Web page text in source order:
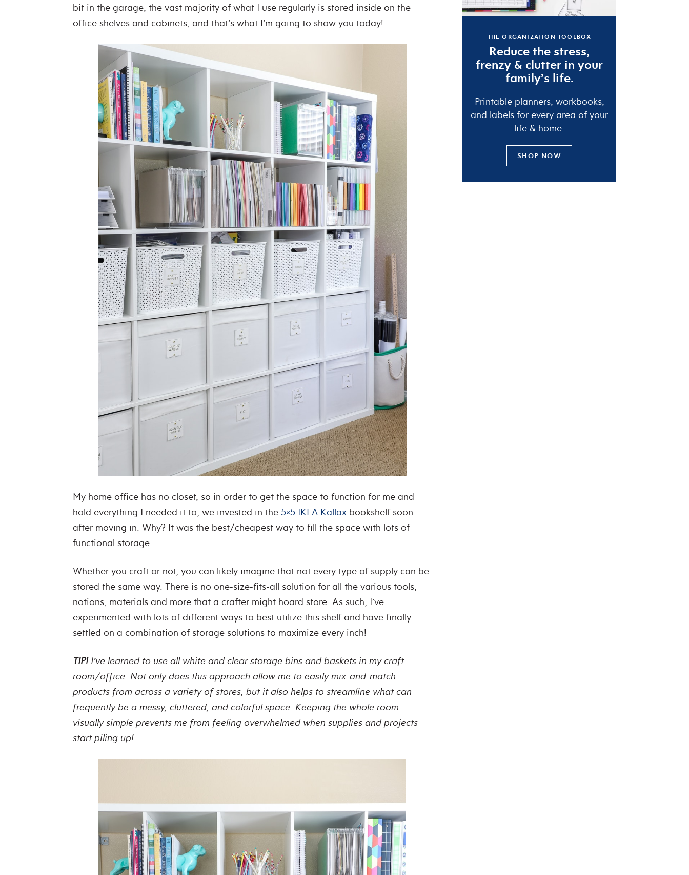
bit in the garage, the vast majority of what I use regularly is stored inside on the
office shelves and cabinets, and that’s what I’m going to show you today!
My home office has no closet, so in order to get the space to function for me and
hold everything I needed it to, we invested in the 5×5 IKEA Kallax bookshelf soon
after moving in. Why? It was the best/cheapest way to fill the space with lots of
functional storage.
Whether you craft or not, you can likely imagine that not every type of supply can be
stored the same way. There is no one-size-fits-all solution for all the various tools,
notions, materials and more that a crafter might hoard store. As such, I’ve
experimented with lots of different ways to best utilize this shelf and have finally
settled on a combination of storage solutions to maximize every inch!
TIP!I’ve learned to use all white and clear storage bins and baskets in my craft
room/office. Not only does this approach allow me to easily mix-and-match
products from across a variety of stores, but it also helps to streamline what can
frequently be a messy, cluttered, and colorful space. Keeping the whole room
visually simple prevents me from feeling overwhelmed when supplies and projects
start piling up!
THE ORGANIZATION TOOLBOX
Reduce the stress,
frenzy & clutter in your
family’s life.
Printable planners, workbooks,
and labels for every area of your
life & home.
SHOP NOW